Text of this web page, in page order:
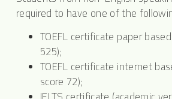
required to have one of the
TOEFL certificate paper
525);
TOEFL certificate internet
score 72);